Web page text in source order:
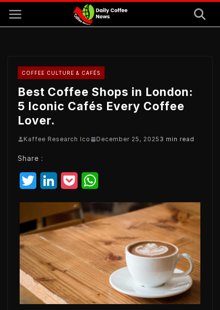
COFFEE CULTURE & CAFÉS
Best Coffee Shops in London:
5 Iconic Cafés Every Coffee
Lover.
Kaffee Research Ico December 25, 2025 3 min read
Share :
t
t
e
r
n
k
e
d
I
n
c
k
e
t
a
t
s
A
p
p